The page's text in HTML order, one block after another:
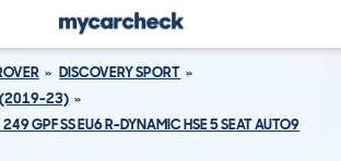
DISCOVERY SPORT
(2019-23)
GPF SS EU6 R-DYNAMIC HSE 5 SEAT AUTO9